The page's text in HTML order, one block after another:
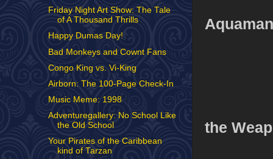
the
Friday Night Art Show: The Tale
of A Thousand Thrills
Happy Dumas Day!
Bad Monkeys and Cownt Fans
Congo King vs. Vi-King
Airborn: The 100-Page Check-In
Music Meme: 1998
Adventuregallery: No School Like
the Old School
Your Pirates of the Caribbean
kind of Tarzan